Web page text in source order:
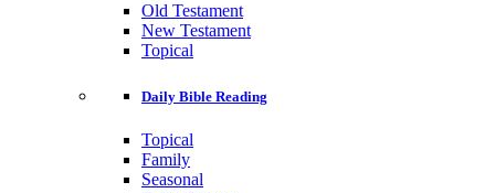
Old Testament
New Testament
Topical
Daily Bible Reading
Topical
Family
Seasonal